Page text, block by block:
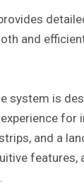
and
system is
for
and a